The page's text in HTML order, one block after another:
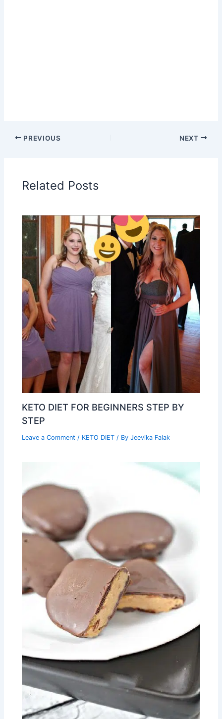
PREVIOUS NEXT
Related Posts
KETO DIET FOR BEGINNERS STEP BY
STEP
Leave a Comment / KETO DIET / ByJeevika Falak